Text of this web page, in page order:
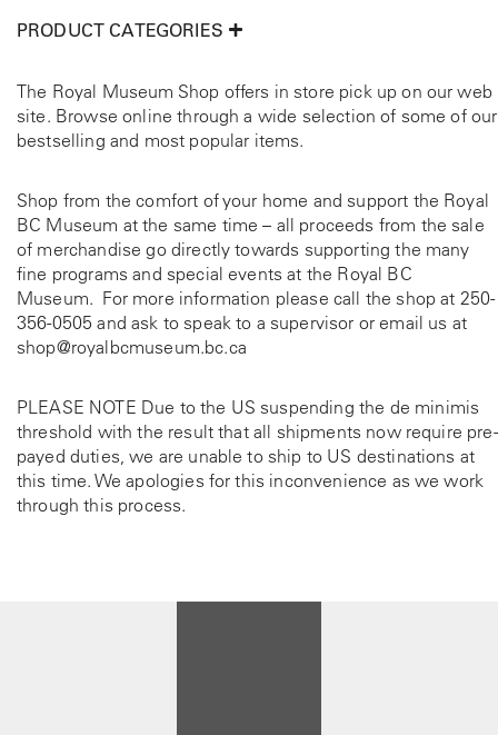
PRODUCT CATEGORIES
The Royal Museum Shop offers in store pick up on our web
site. Browse online through a wide selection of some of our
bestselling and most popular items.
Shop from the comfort of your home and support the Royal
BC Museum at the same time – all proceeds from the sale
of merchandise go directly towards supporting the many
fine programs and special events at the Royal BC
Museum. For more information please call the shop at 250-
356-0505 and ask to speak to a supervisor or email us at
shop@royalbcmuseum.bc.ca
PLEASE NOTE Due to the US suspending the de minimis
threshold with the result that all shipments now require pre-
payed duties, we are unable to ship to US destinations at
this time. We apologies for this inconvenience as we work
through this process.